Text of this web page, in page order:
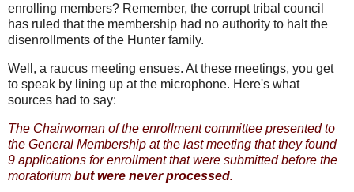
enrolling members? Remember, the corrupt tribal council
has ruled that the membership had no authority to halt the
disenrollments of the Hunter family.
Well, a raucus meeting ensues. At these meetings, you get
to speak by lining up at the microphone. Here's what
sources had to say:
The Chairwoman of the enrollment committee presented to
the General Membership at the last meeting that they found
9 applications for enrollment that were submitted before the
moratorium but were never processed.